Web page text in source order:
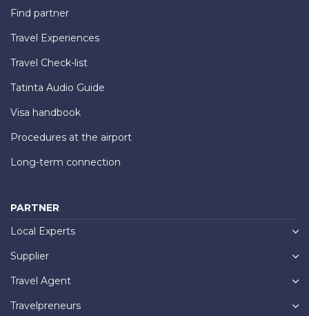
Find partner
Travel Experiences
Travel Check-list
Tatinta Audio Guide
Visa handbook
Procedures at the airport
Long-term connection
PARTNER
Local Experts
Supplier
Travel Agent
Travelpreneurs